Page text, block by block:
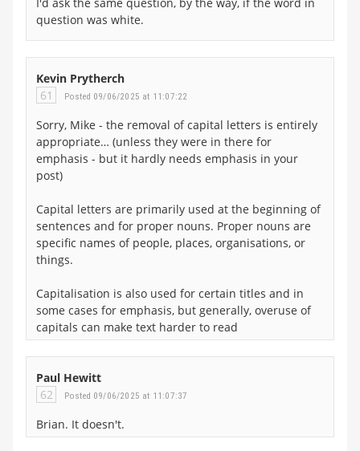
question was white.
Kevin Prytherch
61
Posted 09/06/2025 at 11:07:22
Sorry, Mike - the removal of capital letters is entirely
appropriate… (unless they were in there for
emphasis - but it hardly needs emphasis in your
post)
Capital letters are primarily used at the beginning of
sentences and for proper nouns. Proper nouns are
specific names of people, places, organisations, or
things.
Capitalisation is also used for certain titles and in
some cases for emphasis, but generally, overuse of
capitals can make text harder to read
Paul Hewitt
62
Posted 09/06/2025 at 11:07:37
Brian. It doesn't.